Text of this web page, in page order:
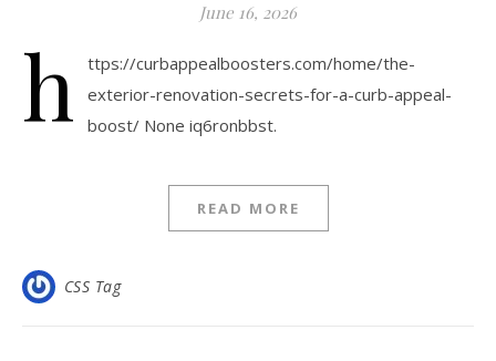
June 16, 2026
h
ttps://curbappealboosters.com/home/the-
exterior-renovation-secrets-for-a-curb-appeal-
boost/ None iq6ronbbst.
READ MORE
CSS Tag